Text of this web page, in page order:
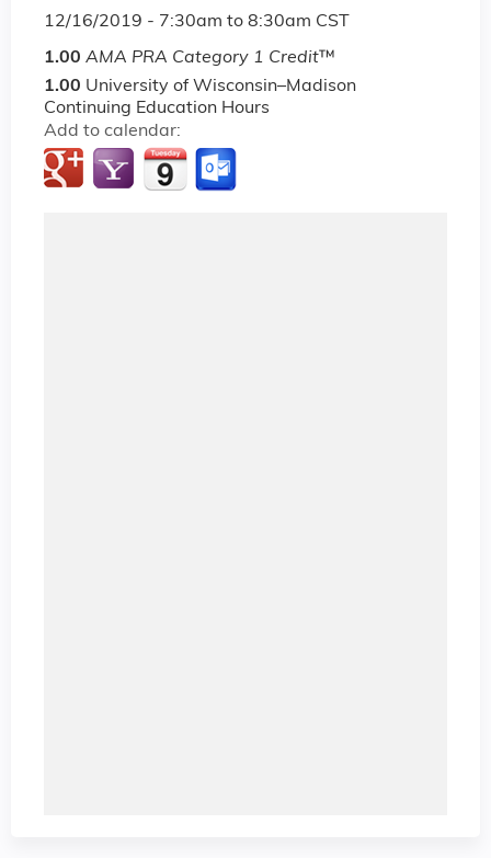
12/16/2019 - 7:30am to 8:30am CST
1.00 AMA PRA Category 1 Credit™
1.00 University of Wisconsin–Madison
Continuing Education Hours
Add to calendar: